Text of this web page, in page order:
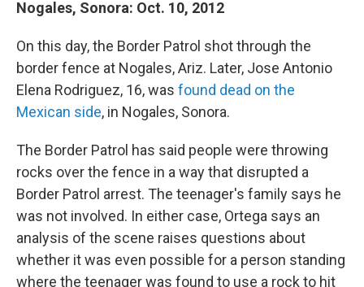
Nogales, Sonora: Oct. 10, 2012
On this day, the Border Patrol shot through the
border fence at Nogales, Ariz. Later, Jose Antonio
Elena Rodriguez, 16, was found dead on the
Mexican side, in Nogales, Sonora.
The Border Patrol has said people were throwing
rocks over the fence in a way that disrupted a
Border Patrol arrest. The teenager's family says he
was not involved. In either case, Ortega says an
analysis of the scene raises questions about
whether it was even possible for a person standing
where the teenager was found to use a rock to hit